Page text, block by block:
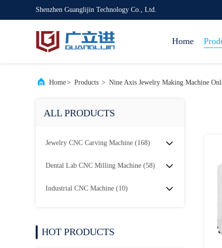
Shenzhen Guanglijin Technology Co., Ltd.
Home
Home> Products > Nine Axis Jewelry Making Machine
ALL PRODUCTS
Jewelry CNC Carving Machine (168)
Dental Lab CNC Milling Machine (58)
Industrial CNC Machine (10)
HOT PRODUCTS